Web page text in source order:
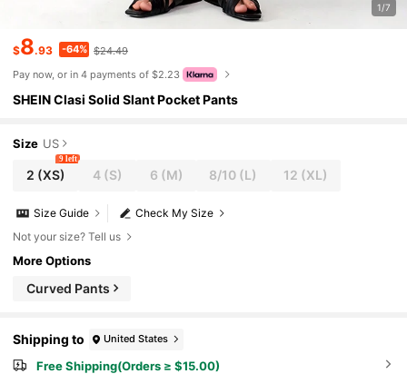
1/7
$8.93 -64% $24.49
Pay now, or in 4 payments of $2.23
SHEIN Clasi Solid Slant Pocket Pants
Size US
2 (XS)
9 left
4(S) 6 (M) 8/10 (L) 12 (XL)
Check My Size
Size Guide
Not your size? Tell us
More Options
Curved Pants
Shipping to United States
Free Shipping(Orders ≥ $15.00)